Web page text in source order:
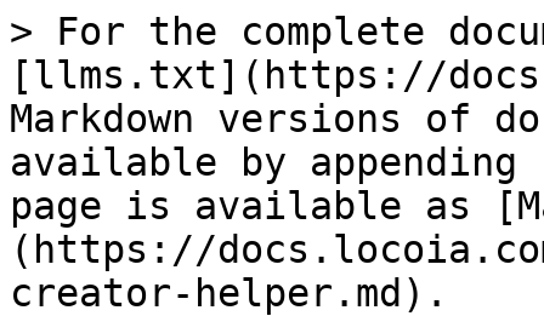
> For the complete
[llms.txt](https://
Markdown versions of
available by
page is available as
(https://
creator-helper.md).